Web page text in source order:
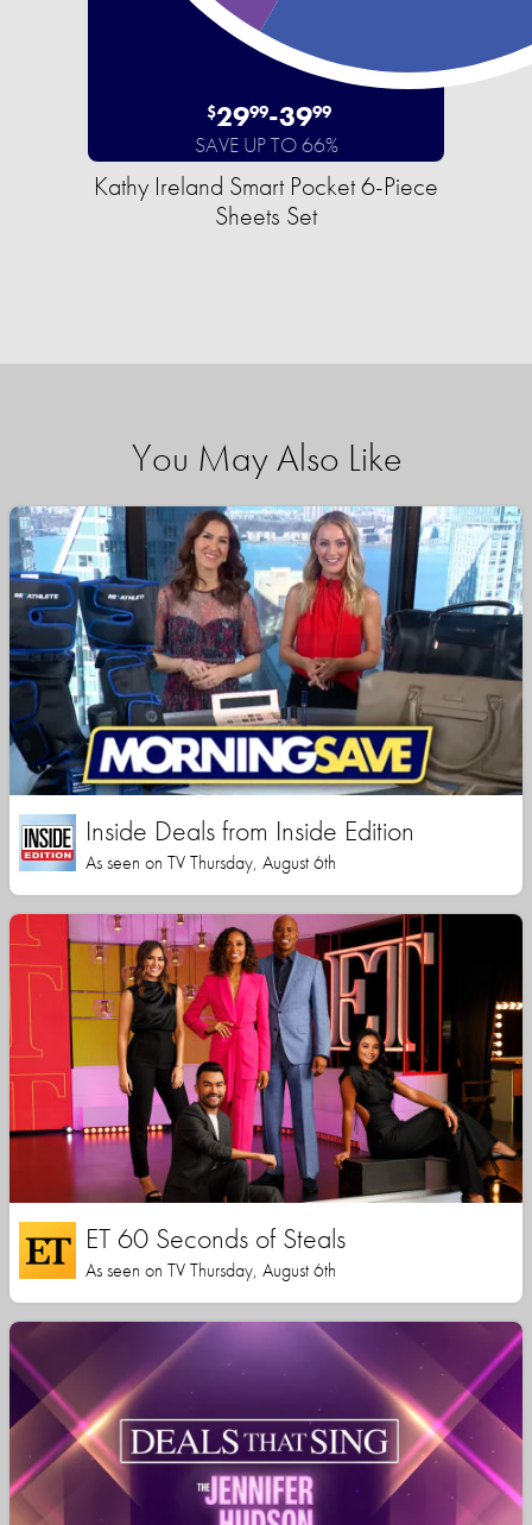
$2999-3999
SAVE UP TO 66%
Kathy Ireland Smart Pocket 6-Piece
Sheets Set
You May Also Like
Inside Deals from Inside Edition
As seen on TV Thursday, August 6th
ET 60 Seconds of Steals
As seen on TV Thursday, August 6th